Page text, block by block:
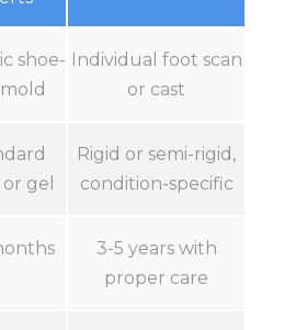
shoe- Individual foot scan
or cast
gel
Rigid or semi-rigid,
condition-specific
3-5 years with
proper care